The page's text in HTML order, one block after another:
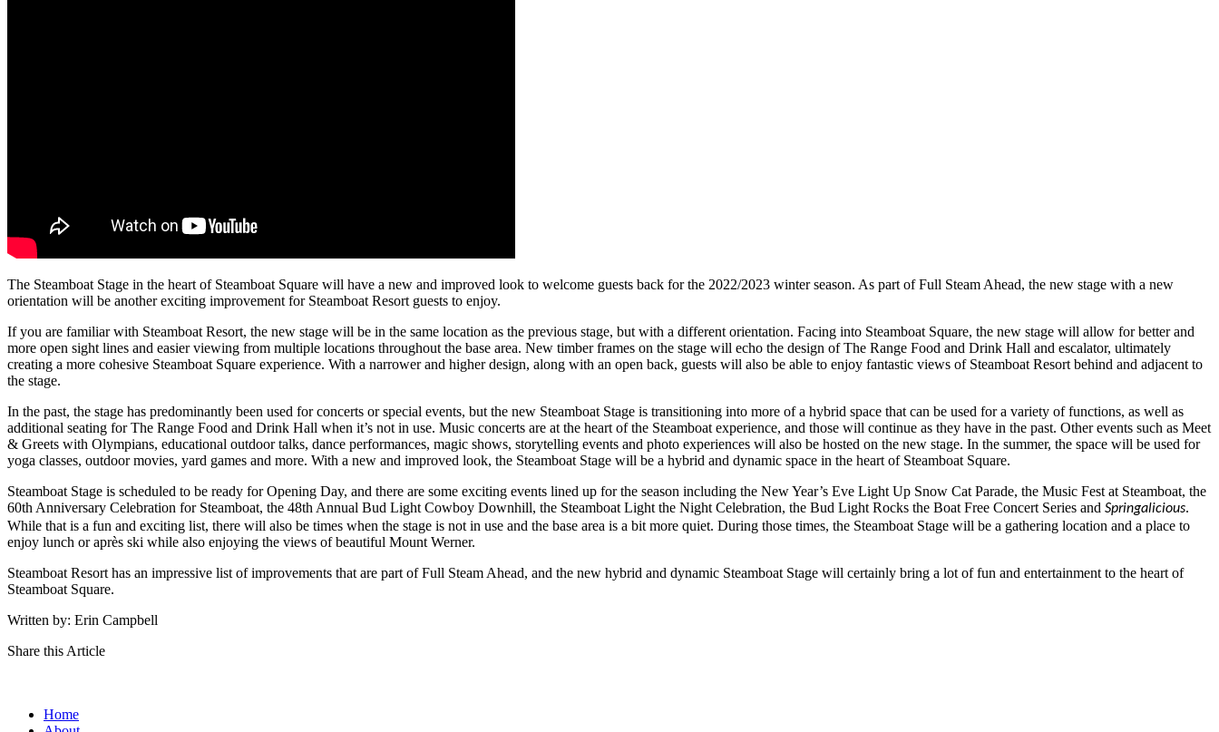
The Steamboat Stage in the heart of Steamboat Square will have a new and improved look to welcome guests back for the 2022/2023 winter season. As part of Full Steam Ahead, the new stage with a new
orientation will be another exciting improvement for Steamboat Resort guests to enjoy.
If you are familiar with Steamboat Resort, the new stage will be in the same location as the previous stage, but with a different orientation. Facing into Steamboat Square, the new stage will allow for better and
more open sight lines and easier viewing from multiple locations throughout the base area. New timber frames on the stage will echo the design of The Range Food and Drink Hall and escalator, ultimately
creating a more cohesive Steamboat Square experience. With a narrower and higher design, along with an open back, guests will also be able to enjoy fantastic views of Steamboat Resort behind and adjacent to
the stage.
In the past, the stage has predominantly been used for concerts or special events, but the new Steamboat Stage is transitioning into more of a hybrid space that can be used for a variety of functions, as well as
additional seating for The Range Food and Drink Hall when it’s not in use. Music concerts are at the heart of the Steamboat experience, and those will continue as they have in the past. Other events such as Meet
& Greets with Olympians, educational outdoor talks, dance performances, magic shows, storytelling events and photo experiences will also be hosted on the new stage. In the summer, the space will be used for
yoga classes, outdoor movies, yard games and more. With a new and improved look, the Steamboat Stage will be a hybrid and dynamic space in the heart of Steamboat Square.
Steamboat Stage is scheduled to be ready for Opening Day, and there are some exciting events lined up for the season including the New Year’s Eve Light Up Snow Cat Parade, the Music Fest at Steamboat, the
60th Anniversary Celebration for Steamboat, the 48th Annual Bud Light Cowboy Downhill, the Steamboat Light the Night Celebration, the Bud Light Rocks the Boat Free Concert Series and Springalicious.
While that is a fun and exciting list, there will also be times when the stage is not in use and the base area is a bit more quiet. During those times, the Steamboat Stage will be a gathering location and a place to
enjoy lunch or après ski while also enjoying the views of beautiful Mount Werner.
Steamboat Resort has an impressive list of improvements that are part of Full Steam Ahead, and the new hybrid and dynamic Steamboat Stage will certainly bring a lot of fun and entertainment to the heart of
Steamboat Square.
Written by: Erin Campbell
Share this Article
Home